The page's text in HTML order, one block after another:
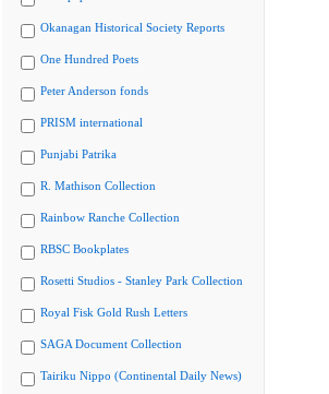
Okanagan Historical Society Reports
One Hundred Poets
Peter Anderson fonds
PRISM international
Punjabi Patrika
R. Mathison Collection
Rainbow Ranche Collection
RBSC Bookplates
Rosetti Studios - Stanley Park Collection
Royal Fisk Gold Rush Letters
SAGA Document Collection
Tairiku Nippo (Continental Daily News)